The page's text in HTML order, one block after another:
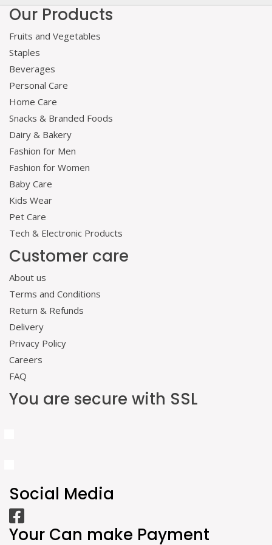
Our Products
Fruits and Vegetables
Staples
Beverages
Personal Care
Home Care
Snacks & Branded Foods
Dairy & Bakery
Fashion for Men
Fashion for Women
Baby Care
Kids Wear
Pet Care
Tech & Electronic Products
Customer care
About us
Terms and Conditions
Return & Refunds
Delivery
Privacy Policy
Careers
FAQ
You are secure with SSL
Social Media
Your Can make Payment